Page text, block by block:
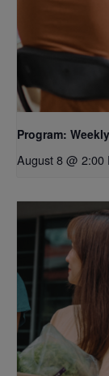
Program:
August 8 @ 2:00